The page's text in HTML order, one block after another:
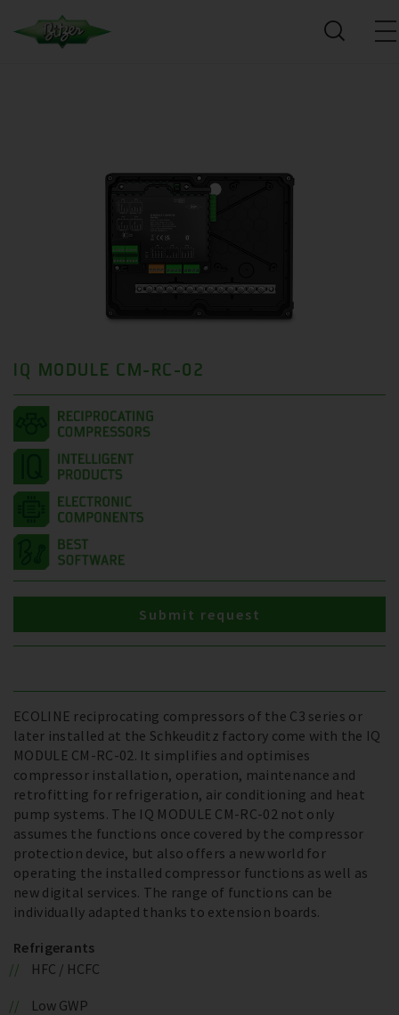
IQ MODULE CM-RC-02
ECOLINE reciprocating compressors of the C3 series or
later installed at the Schkeuditz factory come with the IQ
MODULE CM-RC-02. It simplifies and optimises
compressor installation, operation, maintenance and
retrofitting for refrigeration, air conditioning and heat
pump systems. The IQ MODULE CM-RC-02 not only
assumes the functions once covered by the compressor
protection device, but also offers a new world for
operating the installed compressor functions as well as
new digital services. The range of functions can be
individually adapted thanks to extension boards.
Refrigerants
HFC / HCFC
Low GWP
Submit request